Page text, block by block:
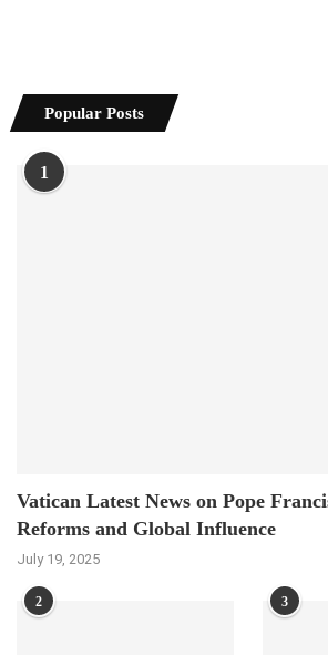
Popular Posts
1
Vatican Latest News on Pope
Reforms and Global Influence
July 19, 2025
2 3